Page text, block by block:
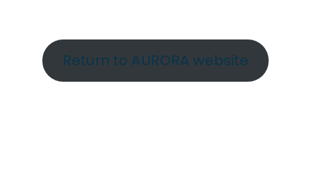
Return to AURORA website